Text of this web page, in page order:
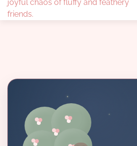
joyful chaos of fluffy and feathery
friends.